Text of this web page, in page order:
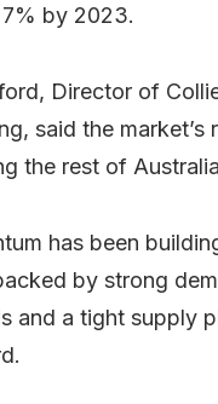
by 2023.
Director of
said the market’s
the rest of
has been
by strong
and a tight supply